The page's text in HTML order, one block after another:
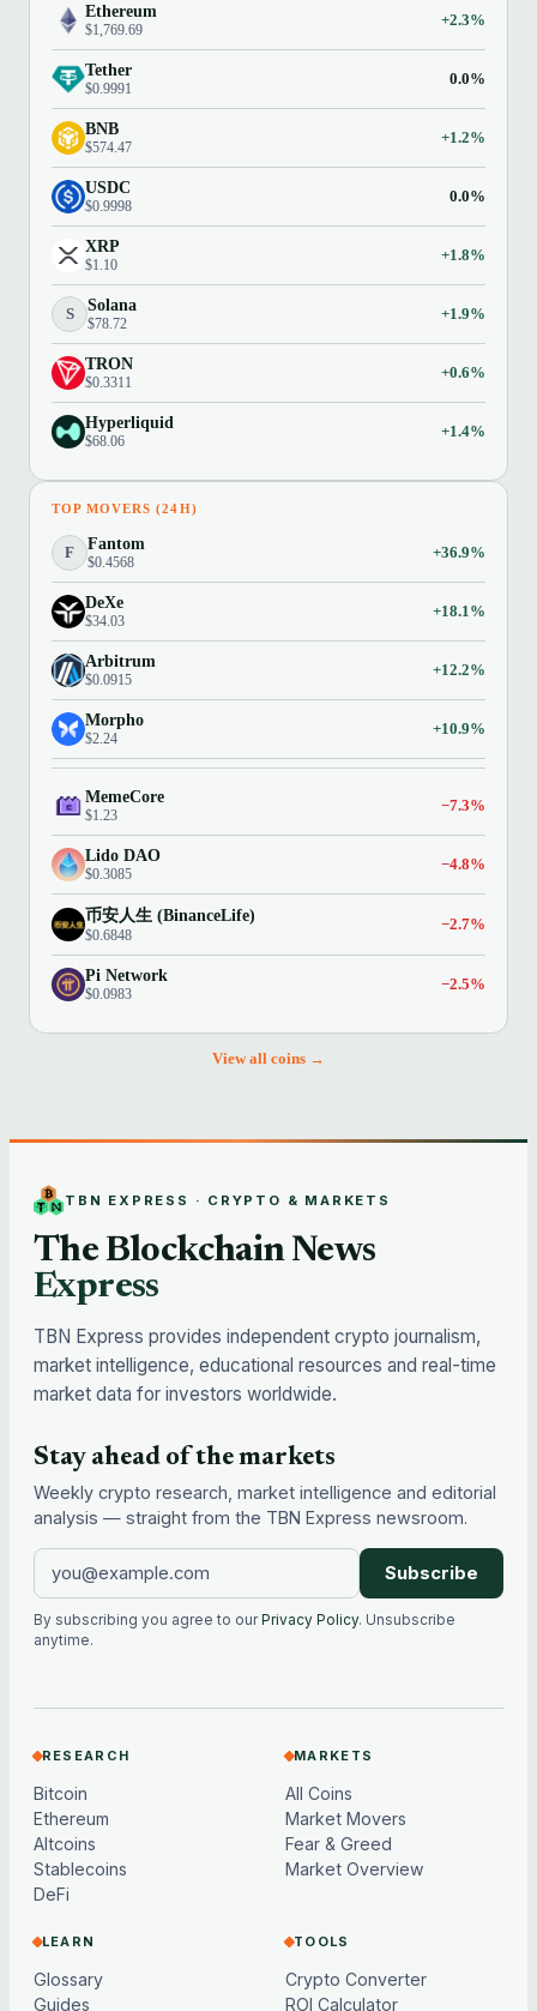
Ethereum
$1,769.69
+2.3%
Tether
$0.9991
0.0%
BNB
$574.47
+1.2%
USDC
$0.9998
0.0%
XRP
$1.10
+1.8%
S Solana
$78.72
+1.9%
TRON
$0.3311
+0.6%
Hyperliquid
$68.06
+1.4%
TOP MOVERS (24H)
F Fantom
$0.4568
+36.9%
DeXe
$34.03
+18.1%
Arbitrum
$0.0915
+12.2%
Morpho
$2.24
+10.9%
MemeCore
$1.23
−7.3%
Lido DAO
$0.3085
−4.8%
币安人生 (BinanceLife)
$0.6848
−2.7%
Pi Network
$0.0983
−2.5%
View all coins →
TBN EXPRESS · CRYPTO & MARKETS
The Blockchain News
Express
TBN Express provides independent crypto journalism,
market intelligence, educational resources and real-time
market data for investors worldwide.
Stay ahead of the markets
Weekly crypto research, market intelligence and editorial
analysis — straight from the TBN Express newsroom.
Subscribe
By subscribing you agree to ourPrivacy Policy. Unsubscribe
anytime.
RESEARCH
Bitcoin
Ethereum
Altcoins
Stablecoins
DeFi
MARKETS
All Coins
Market Movers
Fear & Greed
Market Overview
LEARN
Glossary
Guides
TOOLS
Crypto Converter
ROI Calculator